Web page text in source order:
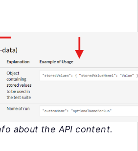
about the API content.